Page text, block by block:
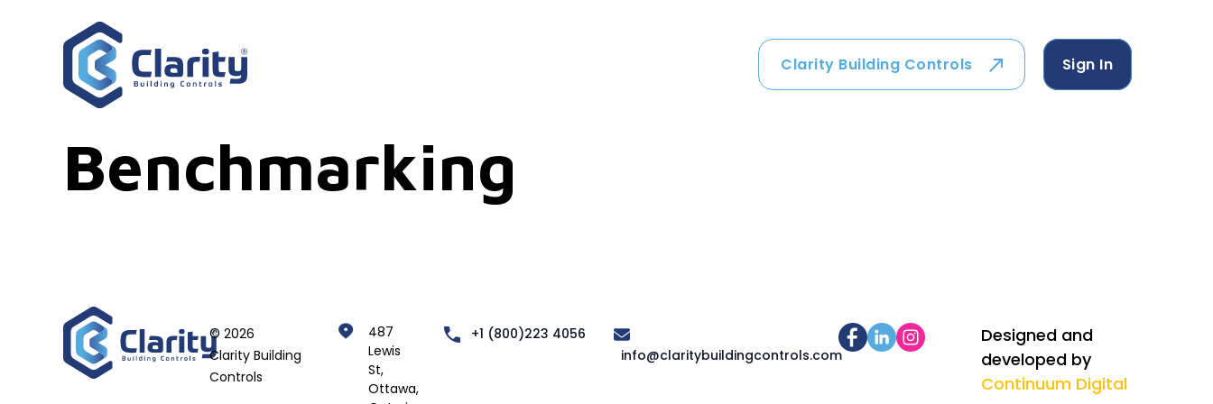
Clarity Building Controls Sign In
Benchmarking
© 2026
Clarity Building
Controls
487
Lewis
St,
Ottawa,
+1 (800)223 4056
info@claritybuildingcontrols.com
Designed and
developed by
Continuum Digital